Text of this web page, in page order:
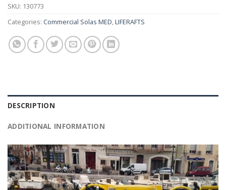
SKU: 130773
Categories: Commercial Solas MED,LIFERAFTS
DESCRIPTION
ADDITIONAL INFORMATION